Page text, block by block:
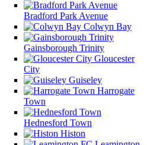
Bradford Park Avenue
Colwyn Bay
Gainsborough Trinity
Gloucester
City
Guiseley
Harrogate
Town
Hednesford Town
Histon